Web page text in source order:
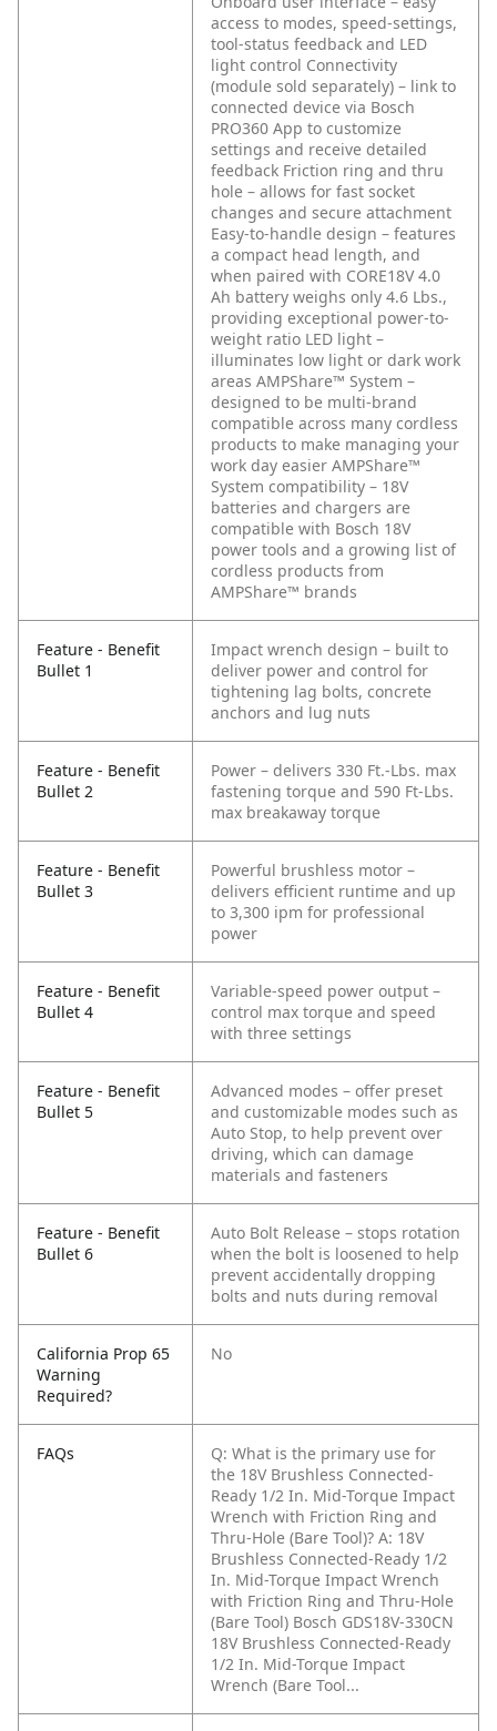
access to modes, speed-settings,
tool-status feedback and LED
light control Connectivity
(module sold separately) – link to
connected device via Bosch
PRO360 App to customize
settings and receive detailed
feedback Friction ring and thru
hole – allows for fast socket
changes and secure attachment
Easy-to-handle design – features
a compact head length, and
when paired with CORE18V 4.0
Ah battery weighs only 4.6 Lbs.,
providing exceptional power-to-
weight ratio LED light –
illuminates low light or dark work
areas AMPShare™ System –
designed to be multi-brand
compatible across many cordless
products to make managing your
work day easier AMPShare™
System compatibility – 18V
batteries and chargers are
compatible with Bosch 18V
power tools and a growing list of
cordless products from
AMPShare™ brands
Feature - Benefit
Bullet 1
Impact wrench design – built to
deliver power and control for
tightening lag bolts, concrete
anchors and lug nuts
Feature - Benefit
Bullet 2
Power – delivers 330 Ft.-Lbs. max
fastening torque and 590 Ft-Lbs.
max breakaway torque
Feature - Benefit
Bullet 3
Powerful brushless motor –
delivers efficient runtime and up
to 3,300 ipm for professional
power
Feature - Benefit
Bullet 4
Variable-speed power output –
control max torque and speed
with three settings
Feature - Benefit
Bullet 5
Advanced modes – offer preset
and customizable modes such as
Auto Stop, to help prevent over
driving, which can damage
materials and fasteners
Feature - Benefit
Bullet 6
Auto Bolt Release – stops rotation
when the bolt is loosened to help
prevent accidentally dropping
bolts and nuts during removal
California Prop 65
Warning
Required?
No
FAQs
Q: What is the primary use for
the 18V Brushless Connected-
Ready 1/2 In. Mid-Torque Impact
Wrench with Friction Ring and
Thru-Hole (Bare Tool)? A: 18V
Brushless Connected-Ready 1/2
In. Mid-Torque Impact Wrench
with Friction Ring and Thru-Hole
(Bare Tool) Bosch GDS18V-330CN
18V Brushless Connected-Ready
1/2 In. Mid-Torque Impact
Wrench (Bare Tool...